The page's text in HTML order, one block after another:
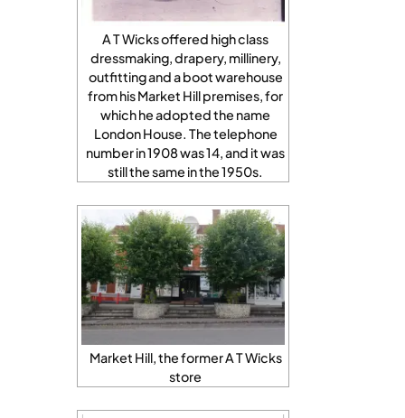
A T Wicks offered high class
dressmaking, drapery, millinery,
outfitting and a boot warehouse
from his Market Hill premises, for
which he adopted the name
London House. The telephone
number in 1908 was 14, and it was
still the same in the 1950s.
Market Hill, the former A T Wicks
store